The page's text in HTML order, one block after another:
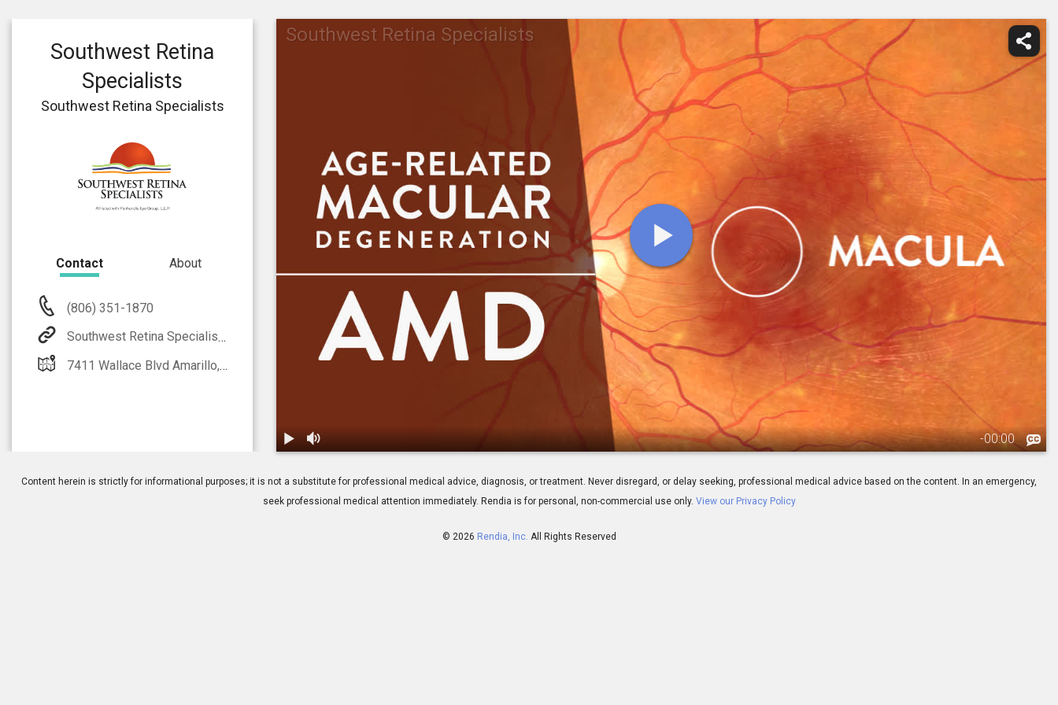
Southwest Retina Specialists
-00:00
Southwest Retina
Specialists
Southwest Retina Specialists
Contact About
(806) 351-1870
Southwest Retina Specialists
7411 Wallace Blvd Amarillo, TX 000000
Content herein is strictly for informational purposes; it is not a substitute for professional medical advice, diagnosis, or treatment. Never disregard, or delay seeking, professional medical advice based on the content. In an emergency,
seek professional medical attention immediately. Rendia is for personal, non-commercial use only. View our Privacy Policy
© 2026 Rendia, Inc. All Rights Reserved